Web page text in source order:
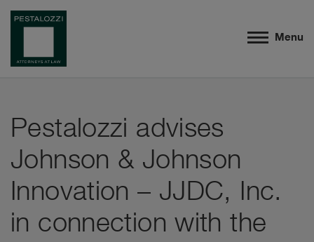
Menu
Pestalozzi advises
Johnson & Johnson
Innovation – JJDC, Inc.
in connection with the